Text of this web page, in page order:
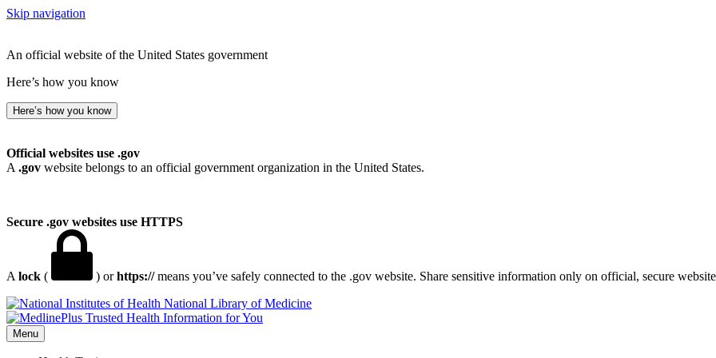
Skip navigation
An official website of the United States government
Here’s how you know
Here’s how you know
Official websites use .gov
A .gov website belongs to an official government organization in the United States.
Secure .gov websites use HTTPS
A lock ( ) orhttps://means you’ve safely connected to the .gov website. Share sensitive information only on official, secure
National Library of Medicine
Menu